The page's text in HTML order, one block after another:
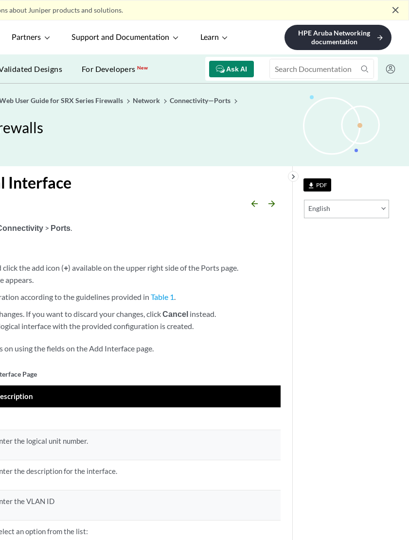
about Juniper products and solutions. close
Partners Support and Documentation Learn
HPE Aruba Networking
documentation
arrow_forward
Ask AI
Designs For DevelopersNew
User Guide for SRX Series Firewalls Network Connectivity—Ports
file_download PDF
English
keyboard_arrow_right
Interface
arrow_backward arrow_forward
> Ports.
click the add icon (+) available on the upper right side of the Ports page.
appears.
according to the guidelines provided inTable 1.
If you want to discard your changes, clickCancel instead.
interface with the provided configuration is created.
on using the fields on the Add Interface page.
Page
the logical unit number.
the description for the interface.
the VLAN ID
an option from the list: